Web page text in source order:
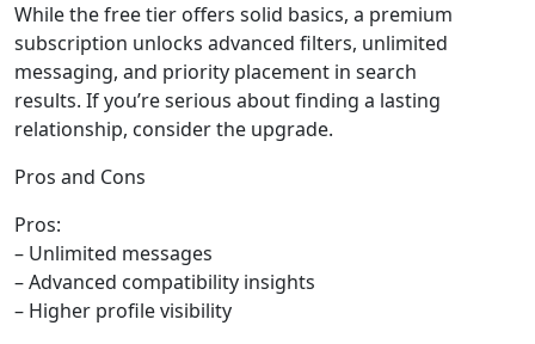
While the free tier offers solid basics, a premium
subscription unlocks advanced filters, unlimited
messaging, and priority placement in search
results. If you’re serious about finding a lasting
relationship, consider the upgrade.
Pros and Cons
Pros:
– Unlimited messages
– Advanced compatibility insights
– Higher profile visibility